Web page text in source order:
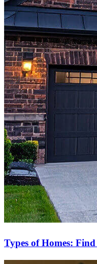
Types of Homes:
Copyright © 2026
reserved
Sitemap